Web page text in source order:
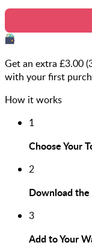
Get an extra £3.00(
with your first
How it works
1
Choose Your
2
Download the
3
Add to Your